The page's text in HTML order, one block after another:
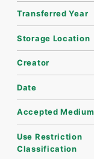
Transferred Year
Storage Location
Creator
Date
Accepted Medium
Use Restriction
Classification